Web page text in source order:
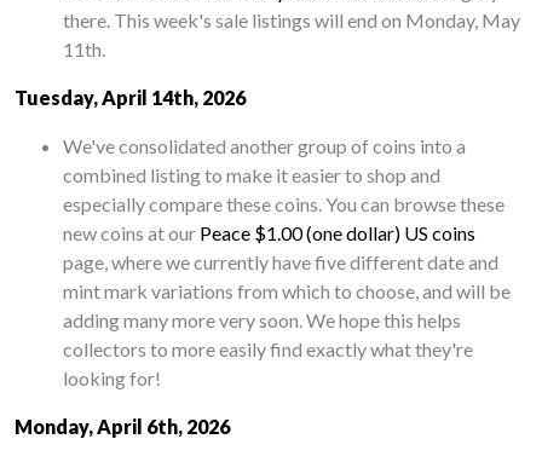
there. This week's sale listings will end on Monday, May
11th.
Tuesday, April 14th, 2026
We've consolidated another group of coins into a
combined listing to make it easier to shop and
especially compare these coins. You can browse these
new coins at our Peace $1.00 (one dollar) US coins
page, where we currently have five different date and
mint mark variations from which to choose, and will be
adding many more very soon. We hope this helps
collectors to more easily find exactly what they're
looking for!
Monday, April 6th, 2026